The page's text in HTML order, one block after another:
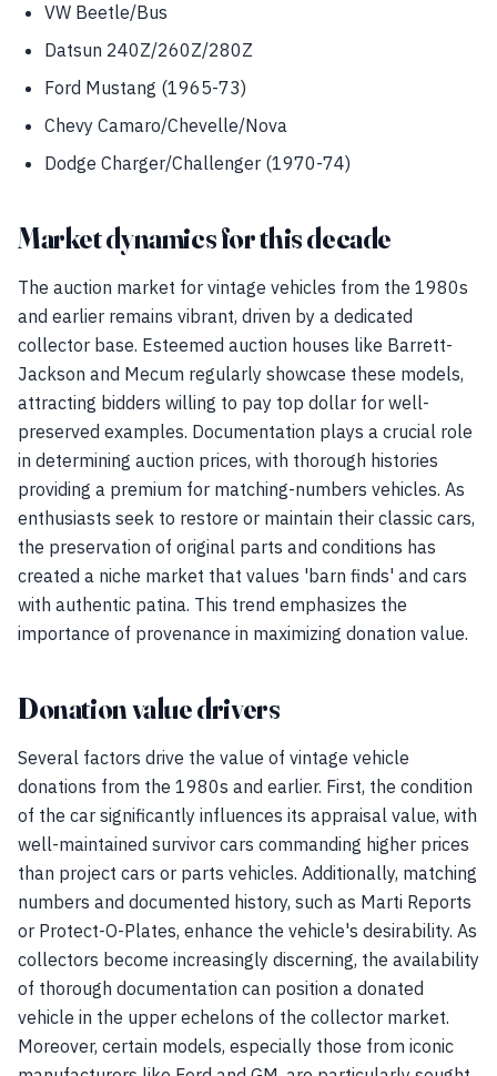
VW Beetle/Bus
Datsun 240Z/260Z/280Z
Ford Mustang (1965-73)
Chevy Camaro/Chevelle/Nova
Dodge Charger/Challenger (1970-74)
Market dynamics for this decade
The auction market for vintage vehicles from the 1980s
and earlier remains vibrant, driven by a dedicated
collector base. Esteemed auction houses like Barrett-
Jackson and Mecum regularly showcase these models,
attracting bidders willing to pay top dollar for well-
preserved examples. Documentation plays a crucial role
in determining auction prices, with thorough histories
providing a premium for matching-numbers vehicles. As
enthusiasts seek to restore or maintain their classic cars,
the preservation of original parts and conditions has
created a niche market that values 'barn finds' and cars
with authentic patina. This trend emphasizes the
importance of provenance in maximizing donation value.
Donation value drivers
Several factors drive the value of vintage vehicle
donations from the 1980s and earlier. First, the condition
of the car significantly influences its appraisal value, with
well-maintained survivor cars commanding higher prices
than project cars or parts vehicles. Additionally, matching
numbers and documented history, such as Marti Reports
or Protect-O-Plates, enhance the vehicle's desirability. As
collectors become increasingly discerning, the availability
of thorough documentation can position a donated
vehicle in the upper echelons of the collector market.
Moreover, certain models, especially those from iconic